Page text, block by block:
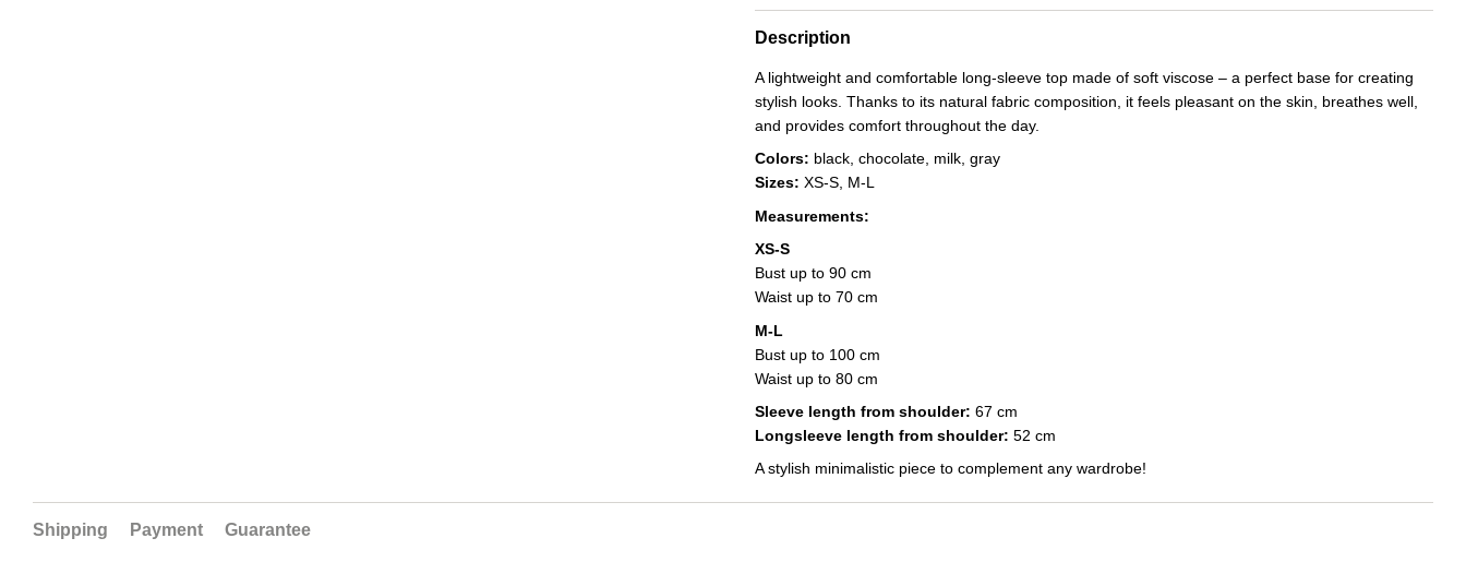
Description
A lightweight and comfortable long-sleeve top made of soft viscose – a perfect base for creating
stylish looks. Thanks to its natural fabric composition, it feels pleasant on the skin, breathes well,
and provides comfort throughout the day.
Colors: black, chocolate, milk, gray
Sizes: XS-S, M-L
Measurements:
XS-S
Bust up to 90 cm
Waist up to 70 cm
M-L
Bust up to 100 cm
Waist up to 80 cm
Sleeve length from shoulder: 67 cm
Longsleeve length from shoulder: 52 cm
A stylish minimalistic piece to complement any wardrobe!
Shipping Payment Guarantee